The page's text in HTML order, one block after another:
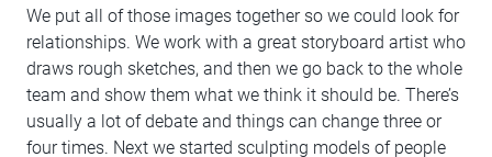
We put all of those images together so we could look for
relationships. We work with a great storyboard artist who
draws rough sketches, and then we go back to the whole
team and show them what we think it should be. There’s
usually a lot of debate and things can change three or
four times. Next we started sculpting models of people